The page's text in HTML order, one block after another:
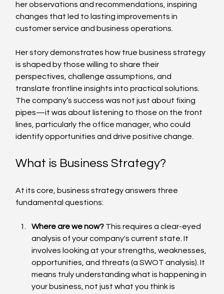
her observations and recommendations, inspiring
changes that led to lasting improvements in
customer service and business operations.
Her story demonstrates how true business strategy
is shaped by those willing to share their
perspectives, challenge assumptions, and
translate frontline insights into practical solutions.
The company’s success was not just about fixing
pipes—it was about listening to those on the front
lines, particularly the office manager, who could
identify opportunities and drive positive change.
What is Business Strategy?
At its core, business strategy answers three
fundamental questions:
Where are we now? This requires a clear-eyed
analysis of your company's current state. It
involves looking at your strengths, weaknesses,
opportunities, and threats (a SWOT analysis). It
means truly understanding what is happening in
your business, not just what you think is